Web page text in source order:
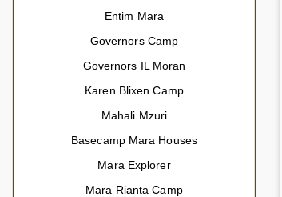
Entim Mara
Governors Camp
Governors IL Moran
Karen Blixen Camp
Mahali Mzuri
Basecamp Mara Houses
Mara Explorer
Mara Rianta Camp